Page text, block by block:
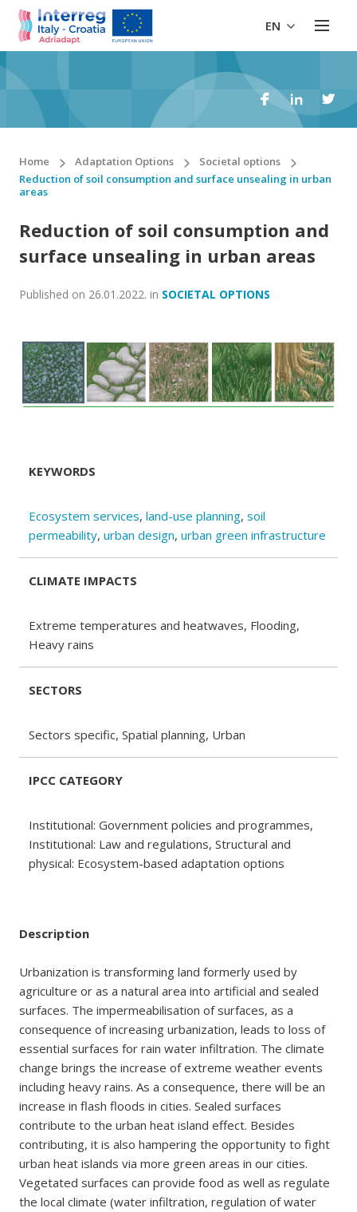
EN
Home Adaptation Options
Societal options
Reduction of soil consumption and surface unsealing in urban
areas
Reduction of soil consumption and
surface unsealing in urban areas
Published on 26.01.2022. in SOCIETAL OPTIONS
KEYWORDS
Ecosystem services, land-use planning, soil
permeability, urban design, urban green infrastructure
CLIMATE IMPACTS
Extreme temperatures and heatwaves, Flooding,
Heavy rains
SECTORS
Sectors specific, Spatial planning, Urban
IPCC CATEGORY
Institutional: Government policies and programmes,
Institutional: Law and regulations, Structural and
physical: Ecosystem-based adaptation options
Description
Urbanization is transforming land formerly used by
agriculture or as a natural area into artificial and sealed
surfaces. The impermeabilisation of surfaces, as a
consequence of increasing urbanization, leads to loss of
essential surfaces for rain water infiltration. The climate
change brings the increase of extreme weather events
including heavy rains. As a consequence, there will be an
increase in flash floods in cities. Sealed surfaces
contribute to the urban heat island effect. Besides
contributing, it is also hampering the opportunity to fight
urban heat islands via more green areas in our cities.
Vegetated surfaces can provide food as well as regulate
the local climate (water infiltration, regulation of water